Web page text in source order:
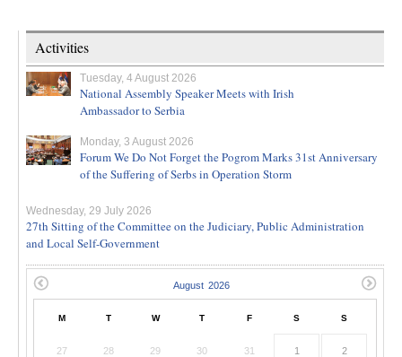
Activities
Tuesday, 4 August 2026
National Assembly Speaker Meets with Irish
Ambassador to Serbia
Monday, 3 August 2026
Forum We Do Not Forget the Pogrom Marks 31st Anniversary
of the Suffering of Serbs in Operation Storm
Wednesday, 29 July 2026
27th Sitting of the Committee on the Judiciary, Public Administration
and Local Self-Government
M T W T F S S
27 28 29 30 31 1 2